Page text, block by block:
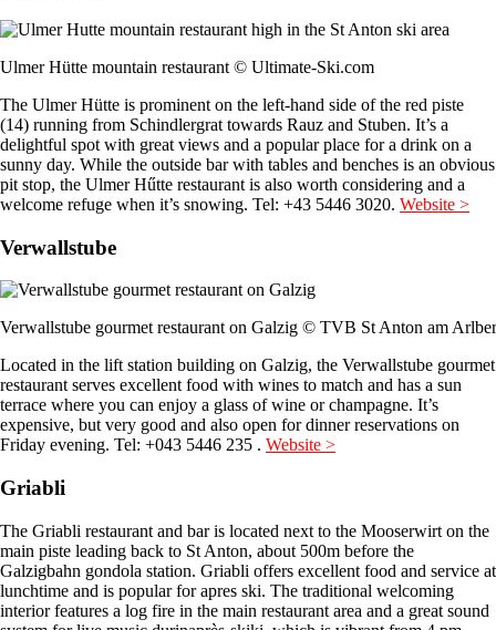
Ulmer Hütte mountain restaurant © Ultimate-Ski.com
The Ulmer Hütte is prominent on the left-hand side of the red piste
(14) running from Schindlergrat towards Rauz and Stuben. It’s a
delightful spot with great views and a popular place for a drink on a
sunny day. While the outside bar with tables and benches is an obvious
pit stop, the Ulmer Hűtte restaurant is also worth considering and a
welcome refuge when it’s snowing. Tel: +43 5446 3020. Website >
Verwallstube
Verwallstube gourmet restaurant on Galzig © TVB St Anton am
Located in the lift station building on Galzig, the Verwallstube gourmet
restaurant serves excellent food with wines to match and has a sun
terrace where you can enjoy a glass of wine or champagne. It’s
expensive, but very good and also open for dinner reservations on
Friday evening. Tel: +043 5446 235 . Website >
Griabli
The Griabli restaurant and bar is located next to the Mooserwirt on the
main piste leading back to St Anton, about 500m before the
Galzigbahn gondola station. Griabli offers excellent food and service at
lunchtime and is popular for apres ski. The traditional welcoming
interior features a log fire in the main restaurant area and a great sound